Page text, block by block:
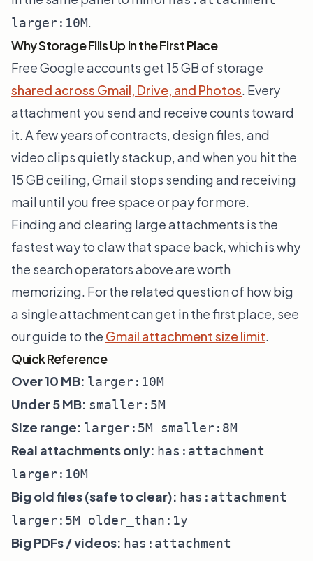
larger:10M.
Why Storage Fills Up in the First Place
Free Google accounts get 15 GB of storage
shared across Gmail, Drive, and Photos. Every
attachment you send and receive counts toward
it. A few years of contracts, design files, and
video clips quietly stack up, and when you hit the
15 GB ceiling, Gmail stops sending and receiving
mail until you free space or pay for more.
Finding and clearing large attachments is the
fastest way to claw that space back, which is why
the search operators above are worth
memorizing. For the related question of how big
a single attachment can get in the first place, see
our guide to the Gmail attachment size limit.
Quick Reference
Over 10 MB: larger:10M
Under 5 MB: smaller:5M
Size range: larger:5M smaller:8M
Real attachments only: has:attachment
larger:10M
Big old files (safe to clear): has:attachment
larger:5M older_than:1y
Big PDFs / videos: has:attachment